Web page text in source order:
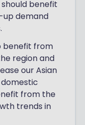
benefit
demand
benefit from
region and
our Asian
from the
trends in